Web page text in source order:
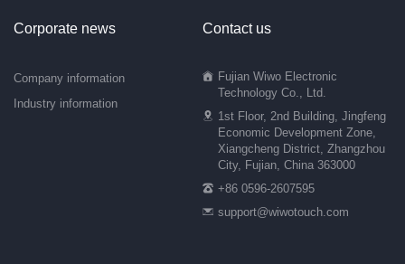
Corporate news
Company information
Industry information
Contact us
Fujian Wiwo Electronic
Technology Co., Ltd.
1st Floor, 2nd Building, Jingfeng
Economic Development Zone,
Xiangcheng District, Zhangzhou
City, Fujian, China 363000
+86 0596-2607595
support@wiwotouch.com